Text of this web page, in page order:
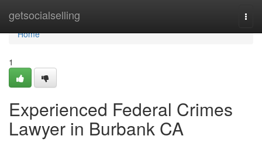
getsocialselling
Home
Home
1
Experienced Federal Crimes
Lawyer in Burbank CA